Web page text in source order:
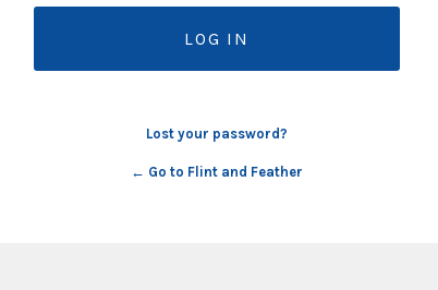
Lost your password?
← Go to Flint and Feather